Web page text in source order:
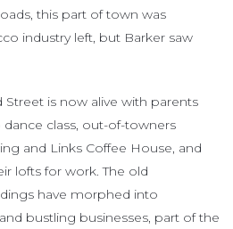
this part of town was
industry left, but Barker saw
Street is now alive with parents
class, out-of-towners
and Links Coffee House, and
lofts for work. The old
have morphed into
bustling businesses, part of the